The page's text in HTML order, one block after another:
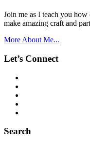
Join me as I teach you how
make amazing craft and
More About Me...
Let’s Connect
Search